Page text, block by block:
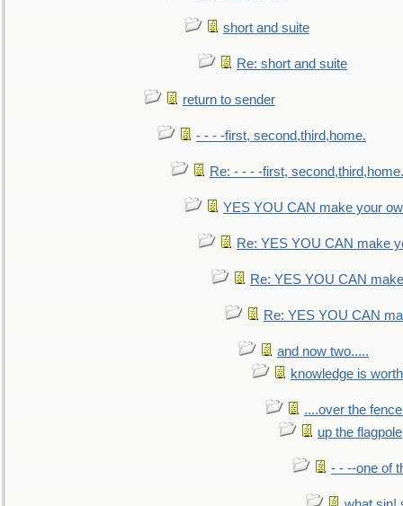
short and suite
Re: short and suite
return to sender
- - - -first, second,third,home.
Re: - - - -first, second,third,home.
YES YOU CAN make your
Re: YES YOU CAN make
Re: YES YOU CAN
Re: YES YOU CAN
and now two.....
knowledge is
....over the
up the flagpole
- - --one of